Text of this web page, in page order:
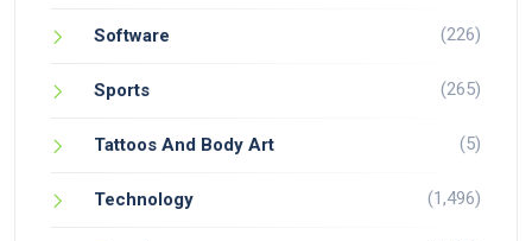
Software (226)
Sports (265)
Tattoos And Body Art (5)
Technology (1,496)